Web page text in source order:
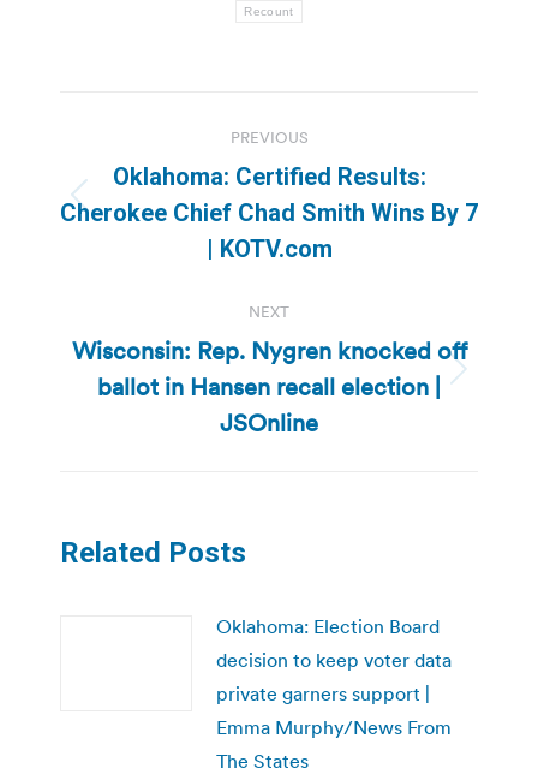
Recount
navigation
PREVIOUS
Previous
post:
Oklahoma: Certified Results:
Cherokee Chief Chad Smith Wins By 7
| KOTV.com
NEXT
Next
post:
Wisconsin: Rep. Nygren knocked off
ballot in Hansen recall election |
JSOnline
Related Posts
Oklahoma: Election Board
decision to keep voter data
private garners support |
Emma Murphy/News From
The States